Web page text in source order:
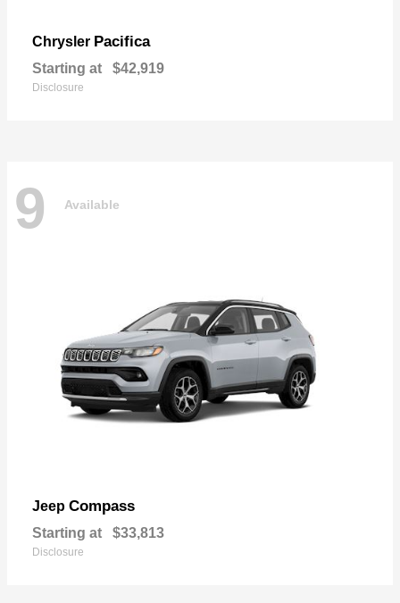
Chrysler Pacifica
Starting at $42,919
Disclosure
9 Available
Jeep Compass
Starting at $33,813
Disclosure